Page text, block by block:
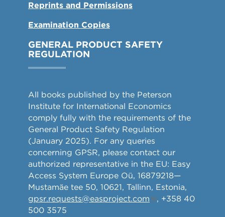
Reprints and Permissions
Examination Copies
GENERAL PRODUCT SAFETY
REGULATION
All books published by the Peterson
Institute for International Economics
comply fully with the requirements of the
General Product Safety Regulation
(January 2025). For any queries
concerning GPSR, please contact our
authorized representative in the EU: Easy
Access System Europe Oü, 16879218—
Mustamäe tee 50, 10621, Tallinn, Estonia,
gpsr.requests@easproject.com
, +358 40
500 3575